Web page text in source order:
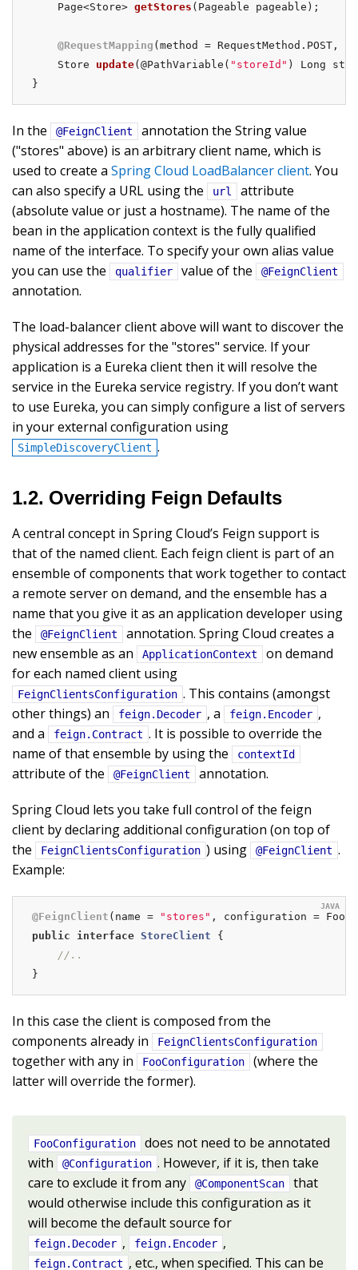
Page<Store> getStores (Pageable pageable) ;
@RequestMapping (method = RequestMethod.POST,
Store update(@PathVariable( "storeId" )
Long
}
In the @FeignClient
annotation the String value
("stores" above) is an arbitrary client name, which is
used to create a Spring Cloud LoadBalancer client. You
can also specify a URL using the
url
attribute
(absolute value or just a hostname). The name of the
bean in the application context is the fully qualified
name of the interface. To specify your own alias value
you can use the
qualifier value of the @FeignClient
annotation.
The load-balancer client above will want to discover the
physical addresses for the "stores" service. If your
application is a Eureka client then it will resolve the
service in the Eureka service registry. If you don’t want
to use Eureka, you can simply configure a list of servers
in your external configuration using
SimpleDiscoveryClient .
1.2. Overriding Feign Defaults
A central concept in Spring Cloud’s Feign support is
that of the named client. Each feign client is part of an
ensemble of components that work together to contact
a remote server on demand, and the ensemble has a
name that you give it as an application developer using
the
@FeignClient
annotation. Spring Cloud creates a
new ensemble as an
ApplicationContext
on demand
for each named client using
FeignClientsConfiguration . This contains (amongst
other things) an
feign.Decoder , a feign.Encoder ,
and a
feign.Contract . It is possible to override the
name of that ensemble by using the
contextId
attribute of the @FeignClient annotation.
Spring Cloud lets you take full control of the feign
client by declaring additional configuration (on top of
the
FeignClientsConfiguration ) using @FeignClient .
Example:
@FeignClient (name =
"stores"
public
interface StoreClient
{
//..
}
In this case the client is composed from the
components already in
FeignClientsConfiguration
together with any in FooConfiguration
(where the
latter will override the former).
FooConfiguration
does not need to be annotated
with
@Configuration . However, if it is, then take
care to exclude it from any
@ComponentScan
that
would otherwise include this configuration as it
will become the default source for
feign.Decoder , feign.Encoder ,
feign.Contract , etc., when specified. This can be